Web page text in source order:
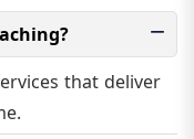
that deliver